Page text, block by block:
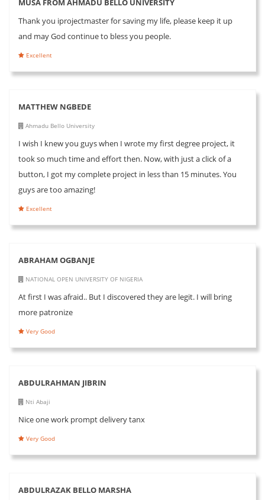
MUSA FROM AHMADU BELLO UNIVERSITY
Thank you iprojectmaster for saving my life, please keep it up
and may God continue to bless you people.
Excellent
MATTHEW NGBEDE
Ahmadu Bello University
I wish I knew you guys when I wrote my first degree project, it
took so much time and effort then. Now, with just a click of a
button, I got my complete project in less than 15 minutes. You
guys are too amazing!
Excellent
ABRAHAM OGBANJE
NATIONAL OPEN UNIVERSITY OF NIGERIA
At first I was afraid.. But I discovered they are legit. I will bring
more patronize
Very Good
ABDULRAHMAN JIBRIN
Nti Abaji
Nice one work prompt delivery tanx
Very Good
ABDULRAZAK BELLO MARSHA